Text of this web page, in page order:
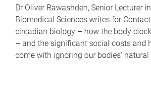
Dr Oliver Rawashdeh, Senior Lecturer
Biomedical Sciences writes for
circadian biology – how the body
– and the significant social costs and
come with ignoring our bodies' natural